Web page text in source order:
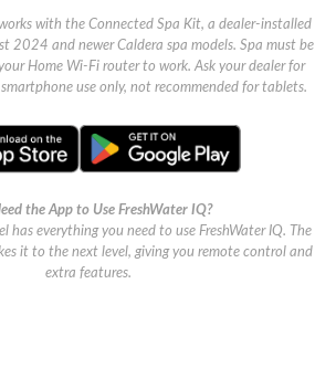
with the Connected Spa Kit, a dealer-installed
2024 and newer Caldera spa models. Spa must be
Home Wi-Fi router to work. Ask your dealer for
use only, not recommended for tablets.
the App to Use FreshWater IQ?
has everything you need to use FreshWater IQ. The
it to the next level, giving you remote control and
extra features.